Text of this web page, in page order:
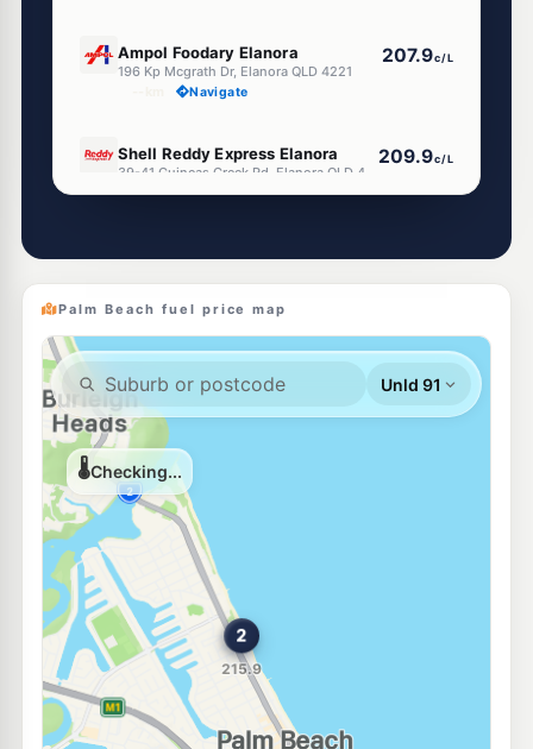
Ampol Foodary Elanora
196 Kp Mcgrath Dr, Elanora QLD 4221
207.9c/L
Navigate
Shell Reddy Express Elanora 209.9c/L
--km Navigate
205.5c/L
E10
Ampol Foodary West Burleigh 206.9
--km Navigate
E10
OOM Energy Elanora
2 Casuarina Dr, Elanora QLD 4221
--km Navigate
E10
Shell Reddy Express Currumbin
--km Navigate
U91
Caltex Currumbin
Palm Beach fuel price map